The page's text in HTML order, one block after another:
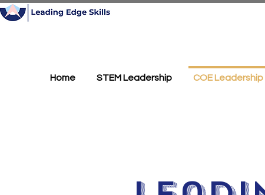
Home STEM Leadership COE Leadership